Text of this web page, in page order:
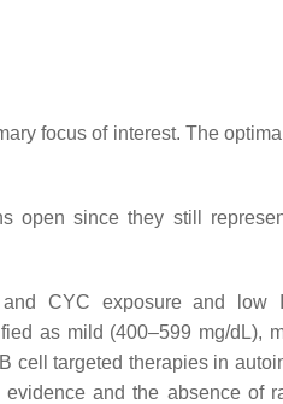
focus of interest. The
open since they still
CYC exposure and low
as mild (400–599 mg/dL),
cell targeted therapies in
and the absence of